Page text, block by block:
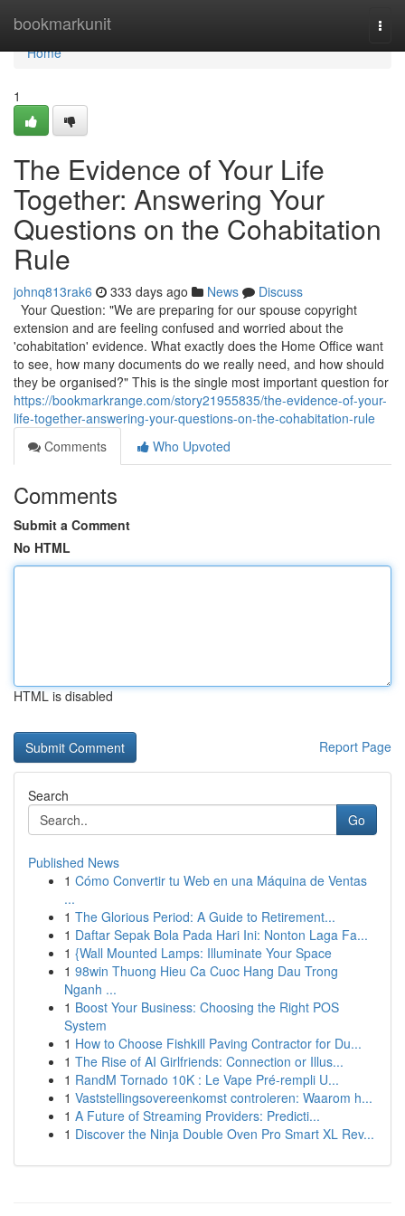
bookmarkunit
Home
Home
1
The Evidence of Your Life
Together: Answering Your
Questions on the Cohabitation
Rule
johnq813rak6 333 days ago News
Discuss
Your Question: "We are preparing for our spouse copyright
extension and are feeling confused and worried about the
'cohabitation' evidence. What exactly does the Home Office want
to see, how many documents do we really need, and how should
they be organised?" This is the single most important question for
https://bookmarkrange.com/story21955835/the-evidence-of-your-
life-together-answering-your-questions-on-the-cohabitation-rule
Comments
Who Upvoted
Comments
Submit a Comment
No HTML
HTML is disabled
Report Page
Search
Go
Published News
1 Cómo Convertir tu Web en una Máquina de Ventas
...
1 The Glorious Period: A Guide to Retirement...
1 Daftar Sepak Bola Pada Hari Ini: Nonton Laga Fa...
1 {Wall Mounted Lamps: Illuminate Your Space
1 98win Thuong Hieu Ca Cuoc Hang Dau Trong
Nganh ...
1 Boost Your Business: Choosing the Right POS
System
1 How to Choose Fishkill Paving Contractor for Du...
1 The Rise of AI Girlfriends: Connection or Illus...
1 RandM Tornado 10K : Le Vape Pré-rempli U...
1 Vaststellingsovereenkomst controleren: Waarom h...
1 A Future of Streaming Providers: Predicti...
1 Discover the Ninja Double Oven Pro Smart XL Rev...